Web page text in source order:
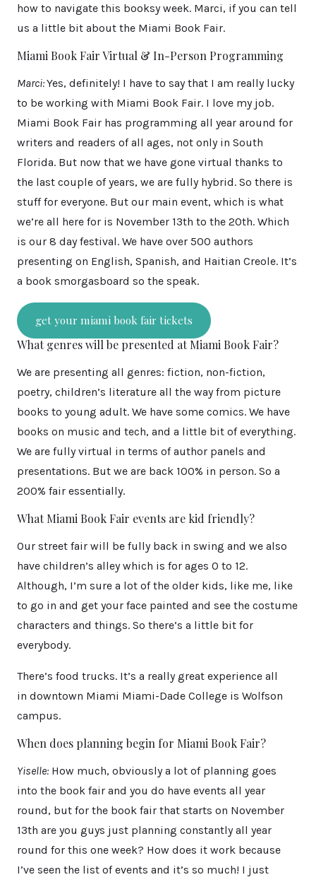
how to navigate this booksy week. Marci, if you can tell
us a little bit about the Miami Book Fair.
Miami Book Fair Virtual & In-Person Programming
Marci:Yes, definitely! I have to say that I am really lucky
to be working with Miami Book Fair. I love my job.
Miami Book Fair has programming all year around for
writers and readers of all ages, not only in South
Florida. But now that we have gone virtual thanks to
the last couple of years, we are fully hybrid. So there is
stuff for everyone. But our main event, which is what
we’re all here for is November 13th to the 20th. Which
is our 8 day festival. We have over 500 authors
presenting on English, Spanish, and Haitian Creole. It’s
a book smorgasboard so the speak.
get your miami book fair tickets
What genres will be presented at Miami Book Fair?
We are presenting all genres: fiction, non-fiction,
poetry, children’s literature all the way from picture
books to young adult. We have some comics. We have
books on music and tech, and a little bit of everything.
We are fully virtual in terms of author panels and
presentations. But we are back 100% in person. So a
200% fair essentially.
What Miami Book Fair events are kid friendly?
Our street fair will be fully back in swing and we also
have children’s alley which is for ages 0 to 12.
Although, I’m sure a lot of the older kids, like me, like
to go in and get your face painted and see the costume
characters and things. So there’s a little bit for
everybody.
There’s food trucks. It’s a really great experience all
in downtown Miami Miami-Dade College is Wolfson
campus.
When does planning begin for Miami Book Fair?
Yiselle: How much, obviously a lot of planning goes
into the book fair and you do have events all year
round, but for the book fair that starts on November
13th are you guys just planning constantly all year
round for this one week? How does it work because
I’ve seen the list of events and it’s so much! I just